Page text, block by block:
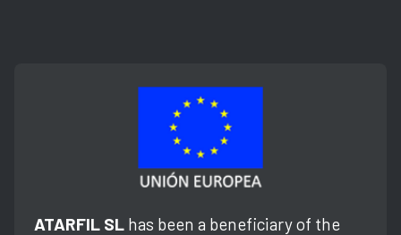
ATARFIL SL has been a beneficiary of the